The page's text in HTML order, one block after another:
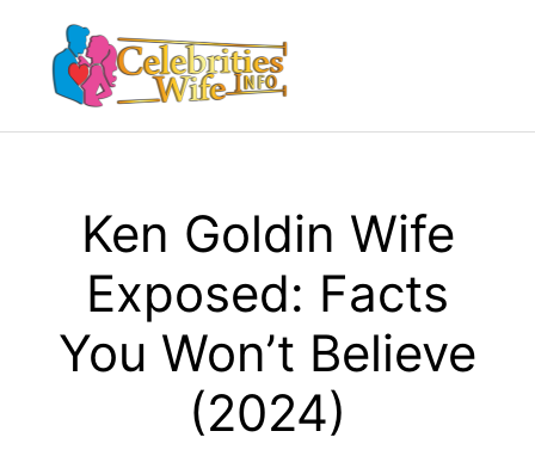
content
Ken Goldin Wife
Exposed: Facts
You Won’t Believe
(2024)